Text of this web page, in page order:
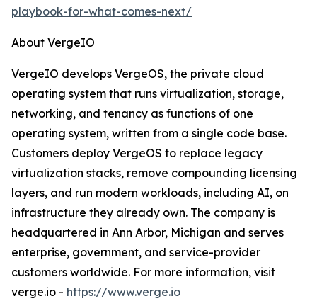
playbook-for-what-comes-next/
About VergeIO
VergeIO develops VergeOS, the private cloud
operating system that runs virtualization, storage,
networking, and tenancy as functions of one
operating system, written from a single code base.
Customers deploy VergeOS to replace legacy
virtualization stacks, remove compounding licensing
layers, and run modern workloads, including AI, on
infrastructure they already own. The company is
headquartered in Ann Arbor, Michigan and serves
enterprise, government, and service-provider
customers worldwide. For more information, visit
verge.io - https://www.verge.io